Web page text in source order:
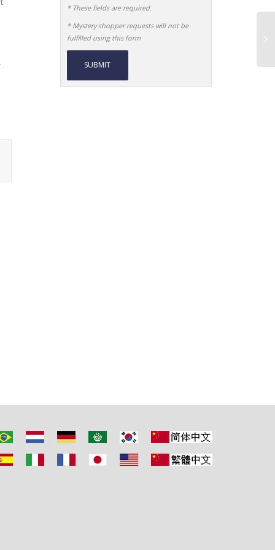
* These fields are required.
* Mystery shopper requests will not be
fulfilled using this form
Alternative: